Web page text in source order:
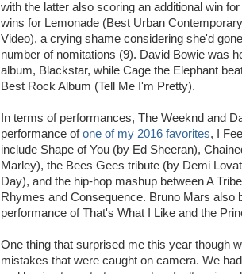
with the latter also scoring an additional win
wins for Lemonade (Best Urban
Video), a crying shame considering she'd
number of nomitations (9). David Bowie was
album, Blackstar, while Cage the Elephant
Best Rock Album (Tell Me I'm Pretty).
In terms of performances, The Weeknd and
performance ofone of my 2016 favorites, I
include Shape of You (by Ed Sheeran),
Marley), the Bees Gees tribute (by Demi
Day), and the hip-hop mashup between A
Rhymes and Consequence. Bruno Mars also
performance of That's What I Like and the
One thing that surprised me this year though
mistakes that were caught on camera. We